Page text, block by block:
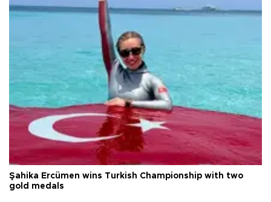
Şahika Ercümen wins Turkish Championship with two
gold medals